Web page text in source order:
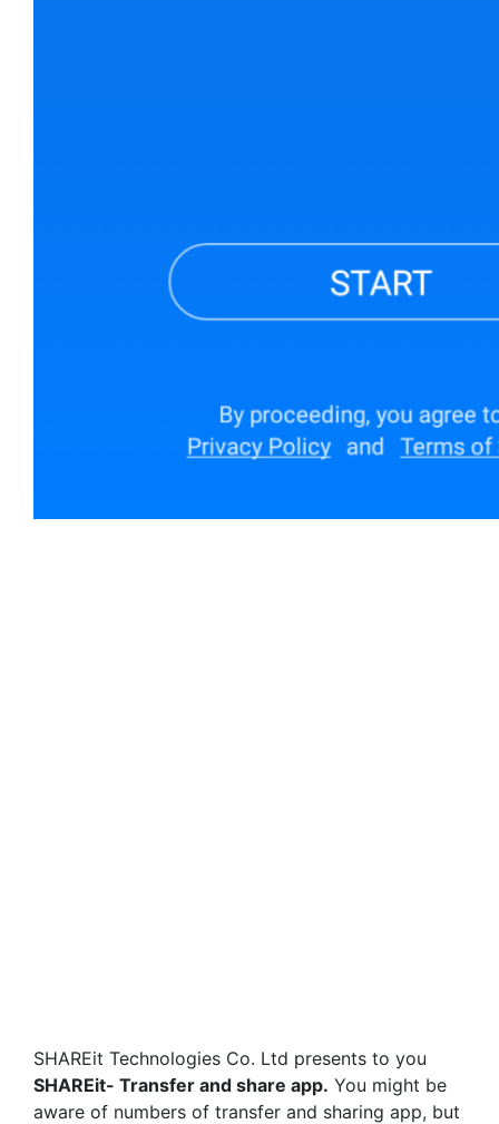
SHAREit Technologies Co. Ltd presents to you
SHAREit- Transfer and share app. You might be
aware of numbers of transfer and sharing app, but